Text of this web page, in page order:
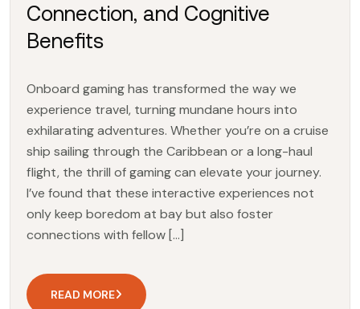
Connection, and Cognitive
Benefits
Onboard gaming has transformed the way we
experience travel, turning mundane hours into
exhilarating adventures. Whether you’re on a cruise
ship sailing through the Caribbean or a long-haul
flight, the thrill of gaming can elevate your journey.
I’ve found that these interactive experiences not
only keep boredom at bay but also foster
connections with fellow […]
READ MORE